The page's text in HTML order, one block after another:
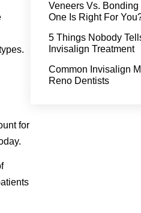
for
Veneers Vs.
One Is Right For
5 Things Nobody
Invisalign Treatment
Common Invisalign
Reno Dentists